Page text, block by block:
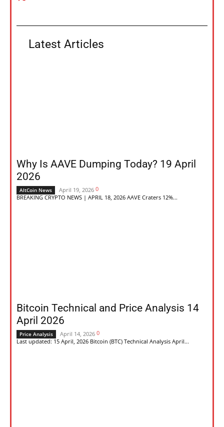
Latest Articles
Why Is AAVE Dumping Today? 19 April
2026
AltCoin News April 19, 2026 0
BREAKING CRYPTO NEWS | APRIL 18, 2026 AAVE Craters 12%...
Bitcoin Technical and Price Analysis 14
April 2026
Price Analysis April 14, 2026 0
Last updated: 15 April, 2026 Bitcoin (BTC) Technical Analysis April...